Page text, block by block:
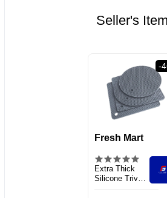
Seller's
-
Fresh Mart
Extra Thick
Silicone Trivet